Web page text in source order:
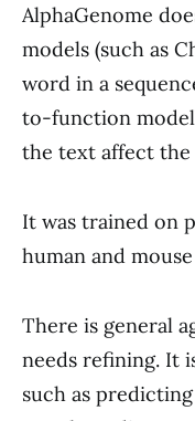
AlphaGenome
models (such as
word in a
to-function
the text affect the
It was trained on
human and
There is general
needs refining. It
such as